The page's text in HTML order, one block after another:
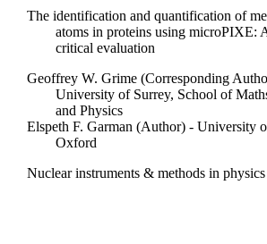
The identification and quantification of
atoms in proteins using microPIXE:
critical evaluation
Geoffrey W. Grime (Corresponding
University of Surrey, School of
and Physics
Elspeth F. Garman (Author) - University
Oxford
Nuclear instruments & methods in physics